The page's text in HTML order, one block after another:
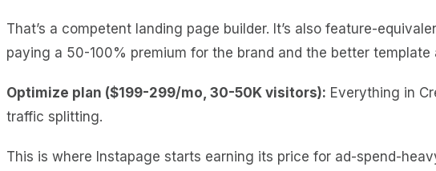
That’s a competent landing page builder. It’s also feature-
paying a 50-100% premium for the brand and the better template
Optimize plan ($199-299/mo, 30-50K visitors): Everything in
traffic splitting.
This is where Instapage starts earning its price for ad-spend-